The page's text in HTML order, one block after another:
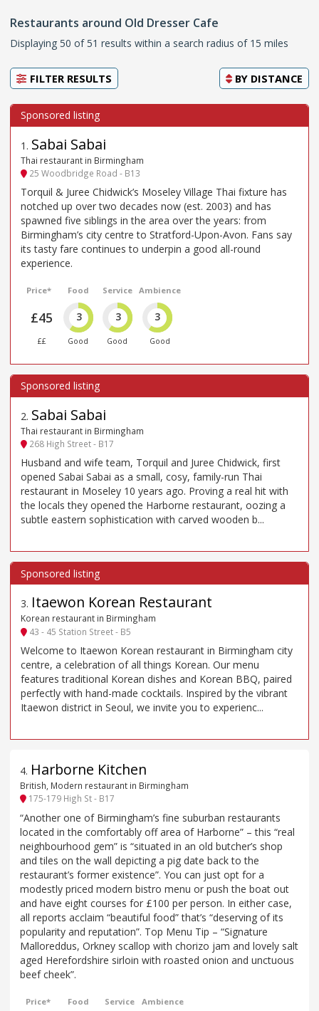
Restaurants around Old Dresser Cafe
Displaying 50 of 51 results within a search radius of 15 miles
FILTER RESULTS BY DISTANCE
1 . Sabai Sabai
Thai restaurant in Birmingham
25 Woodbridge Road - B13
Torquil & Juree Chidwick’s Moseley Village Thai fixture has
notched up over two decades now (est. 2003) and has
spawned five siblings in the area over the years: from
Birmingham’s city centre to Stratford-Upon-Avon. Fans say
its tasty fare continues to underpin a good all-round
experience.
Price*
£45
££
Food
3
Good
Service
3
Good
Ambience
3
Good
2. Sabai Sabai
Thai restaurant in Birmingham
268 High Street - B17
Husband and wife team, Torquil and Juree Chidwick, first
opened Sabai Sabai as a small, cosy, family-run Thai
restaurant in Moseley 10 years ago. Proving a real hit with
the locals they opened the Harborne restaurant, oozing a
subtle eastern sophistication with carved wooden b...
3. Itaewon Korean Restaurant
Korean restaurant in Birmingham
43 - 45 Station Street - B5
Welcome to Itaewon Korean restaurant in Birmingham city
centre, a celebration of all things Korean. Our menu
features traditional Korean dishes and Korean BBQ, paired
perfectly with hand-made cocktails. Inspired by the vibrant
Itaewon district in Seoul, we invite you to experienc...
4. Harborne Kitchen
British, Modern restaurant in Birmingham
175-179 High St - B17
“Another one of Birmingham’s fine suburban restaurants
located in the comfortably off area of Harborne” – this “real
neighbourhood gem” is “situated in an old butcher’s shop
and tiles on the wall depicting a pig date back to the
restaurant’s former existence”. You can just opt for a
modestly priced modern bistro menu or push the boat out
and have eight courses for £100 per person. In either case,
all reports acclaim “beautiful food” that’s “deserving of its
popularity and reputation”. Top Menu Tip – “Signature
Malloreddus, Orkney scallop with chorizo jam and lovely salt
aged Herefordshire sirloin with roasted onion and unctuous
beef cheek”.
Price* Food Service Ambience